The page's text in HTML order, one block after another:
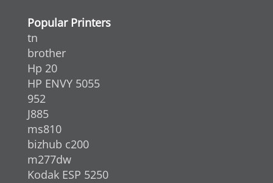
Popular Printers
tn
brother
Hp 20
HP ENVY 5055
952
J885
ms810
bizhub c200
m277dw
Kodak ESP 5250